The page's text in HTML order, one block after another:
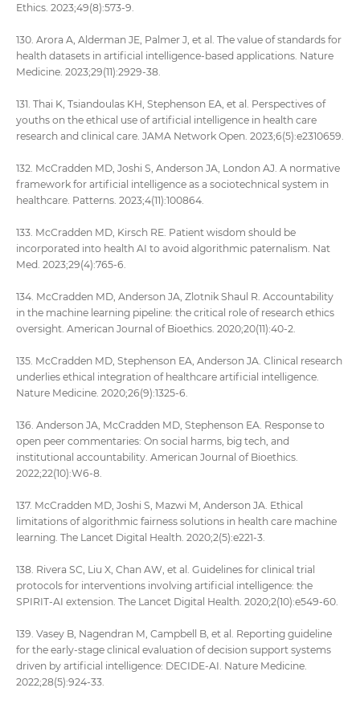
Ethics. 2023;49(8):573-9.
130. Arora A, Alderman JE, Palmer J, et al. The value of standards for
health datasets in artificial intelligence-based applications. Nature
Medicine. 2023;29(11):2929-38.
131. Thai K, Tsiandoulas KH, Stephenson EA, et al. Perspectives of
youths on the ethical use of artificial intelligence in health care
research and clinical care. JAMA Network Open. 2023;6(5):e2310659.
132. McCradden MD, Joshi S, Anderson JA, London AJ. A normative
framework for artificial intelligence as a sociotechnical system in
healthcare. Patterns. 2023;4(11):100864.
133. McCradden MD, Kirsch RE. Patient wisdom should be
incorporated into health AI to avoid algorithmic paternalism. Nat
Med. 2023;29(4):765-6.
134. McCradden MD, Anderson JA, Zlotnik Shaul R. Accountability
in the machine learning pipeline: the critical role of research ethics
oversight. American Journal of Bioethics. 2020;20(11):40-2.
135. McCradden MD, Stephenson EA, Anderson JA. Clinical research
underlies ethical integration of healthcare artificial intelligence.
Nature Medicine. 2020;26(9):1325-6.
136. Anderson JA, McCradden MD, Stephenson EA. Response to
open peer commentaries: On social harms, big tech, and
institutional accountability. American Journal of Bioethics.
2022;22(10):W6-8.
137. McCradden MD, Joshi S, Mazwi M, Anderson JA. Ethical
limitations of algorithmic fairness solutions in health care machine
learning. The Lancet Digital Health. 2020;2(5):e221-3.
138. Rivera SC, Liu X, Chan AW, et al. Guidelines for clinical trial
protocols for interventions involving artificial intelligence: the
SPIRIT-AI extension. The Lancet Digital Health. 2020;2(10):e549-60.
139. Vasey B, Nagendran M, Campbell B, et al. Reporting guideline
for the early-stage clinical evaluation of decision support systems
driven by artificial intelligence: DECIDE-AI. Nature Medicine.
2022;28(5):924-33.